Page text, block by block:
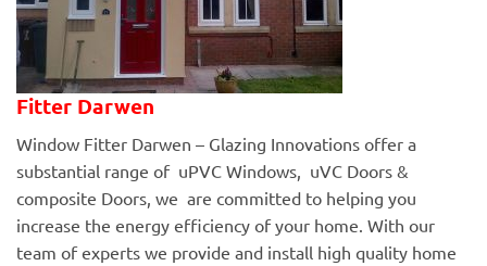
Fitter Darwen
Window Fitter Darwen – Glazing Innovations offer a
substantial range of uPVC Windows, uVC Doors &
composite Doors, we are committed to helping you
increase the energy efficiency of your home. With our
team of experts we provide and install high quality home